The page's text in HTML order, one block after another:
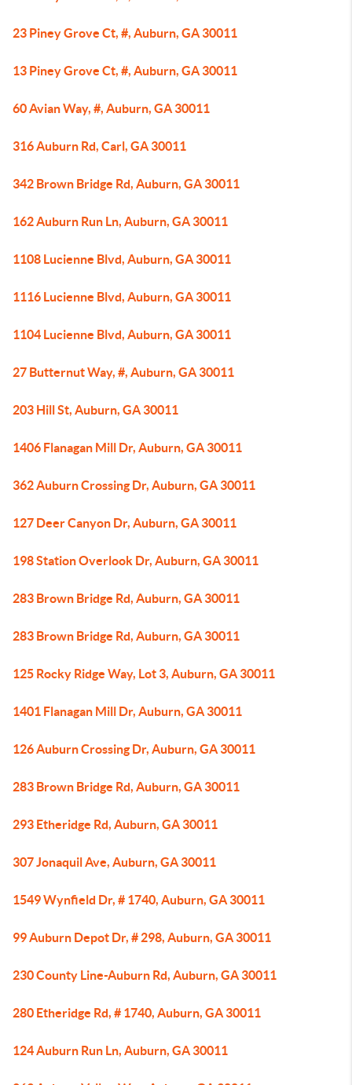
23 Piney Grove Ct, #, Auburn, GA 30011
13 Piney Grove Ct, #, Auburn, GA 30011
60 Avian Way, #, Auburn, GA 30011
316 Auburn Rd, Carl, GA 30011
342 Brown Bridge Rd, Auburn, GA 30011
162 Auburn Run Ln, Auburn, GA 30011
1108 Lucienne Blvd, Auburn, GA 30011
1116 Lucienne Blvd, Auburn, GA 30011
1104 Lucienne Blvd, Auburn, GA 30011
27 Butternut Way, #, Auburn, GA 30011
203 Hill St, Auburn, GA 30011
1406 Flanagan Mill Dr, Auburn, GA 30011
362 Auburn Crossing Dr, Auburn, GA 30011
127 Deer Canyon Dr, Auburn, GA 30011
198 Station Overlook Dr, Auburn, GA 30011
283 Brown Bridge Rd, Auburn, GA 30011
283 Brown Bridge Rd, Auburn, GA 30011
125 Rocky Ridge Way, Lot 3, Auburn, GA 30011
1401 Flanagan Mill Dr, Auburn, GA 30011
126 Auburn Crossing Dr, Auburn, GA 30011
283 Brown Bridge Rd, Auburn, GA 30011
293 Etheridge Rd, Auburn, GA 30011
307 Jonaquil Ave, Auburn, GA 30011
1549 Wynfield Dr, # 1740, Auburn, GA 30011
99 Auburn Depot Dr, # 298, Auburn, GA 30011
230 County Line-Auburn Rd, Auburn, GA 30011
280 Etheridge Rd, # 1740, Auburn, GA 30011
124 Auburn Run Ln, Auburn, GA 30011